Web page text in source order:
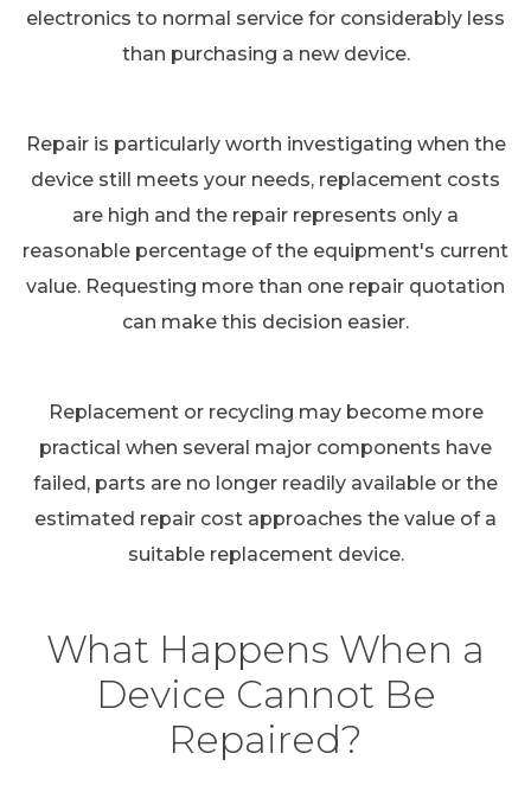
electronics to normal service for considerably less
than purchasing a new device.
Repair is particularly worth investigating when the
device still meets your needs, replacement costs
are high and the repair represents only a
reasonable percentage of the equipment's current
value. Requesting more than one repair quotation
can make this decision easier.
Replacement or recycling may become more
practical when several major components have
failed, parts are no longer readily available or the
estimated repair cost approaches the value of a
suitable replacement device.
What Happens When a
Device Cannot Be
Repaired?